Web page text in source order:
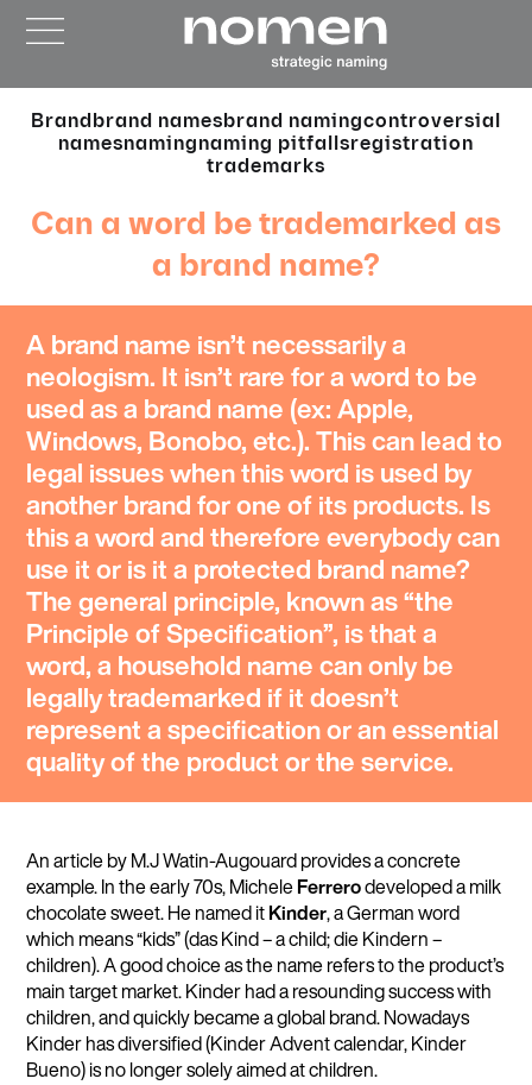
Brandbrand namesbrand namingcontroversial
namesnamingnaming pitfallsregistration
trademarks
Can a word be trademarked as
a brand name?
Abrand name isn’t necessarily a
neologism. It isn’t rare for a word to be
used as a brand name (ex: Apple,
Windows, Bonobo, etc.). This can lead to
legal issueswhen this word is used by
another brand for one of its products. Is
this a word and therefore everybody can
use it or is it a protected brand name?
The general principle, known as “the
Principle of Specification”, is that a
word, a household name can only be
legally trademarked if it doesn’t
represent a specification or an essential
quality of the product or the service.
An article by M.J Watin-Augouard provides a concrete
example. In the early 70s, MicheleFerrerodeveloped a milk
chocolate sweet. He named itKinder, a German word
which means “kids” (das Kind – a child; die Kindern –
children). A good choice as the name refers to the product’s
main target market. Kinder had a resounding success with
children, and quickly became a global brand. Nowadays
Kinder has diversified (Kinder Advent calendar, Kinder
Bueno) is no longer solely aimed at children.